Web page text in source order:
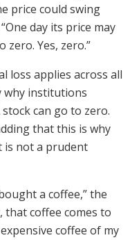
price could swing
day its price may
Yes, zero.”
loss applies across all
why institutions
can go to zero.
that this is why
is not a prudent
a coffee,” the
that coffee comes to
coffee of my